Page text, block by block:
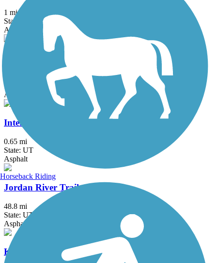
1 mi
State: UT
Asphalt
Denver and Rio Grande Western Rail Trail
State: UT
Asphalt
Intermodal Hub Trail
0.65 mi
State: UT
Asphalt
Jordan River Trail
48.8 mi
State: UT
Asphalt
Kays Creek Parkway
Horseback Riding